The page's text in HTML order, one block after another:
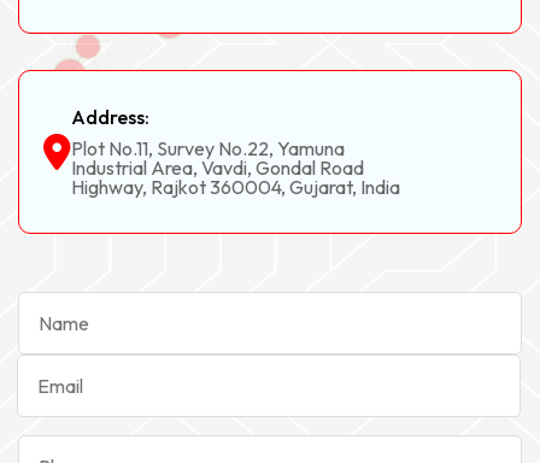
Address:
Plot No.11, Survey No.22, Yamuna
Industrial Area, Vavdi, Gondal Road
Highway, Rajkot 360004, Gujarat, India